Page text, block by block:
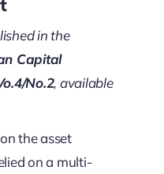
in the
Capital
No.2, available
the asset
on a multi-